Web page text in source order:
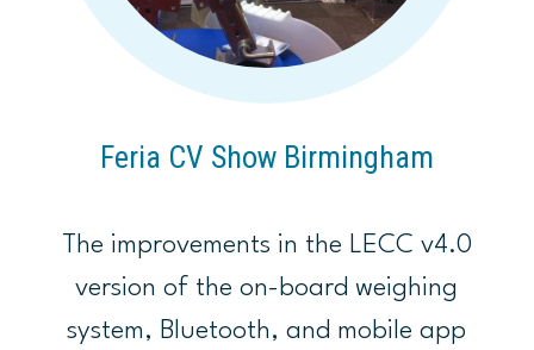
Feria CV Show Birmingham
The improvements in the LECC v4.0
version of the on-board weighing
system, Bluetooth, and mobile app